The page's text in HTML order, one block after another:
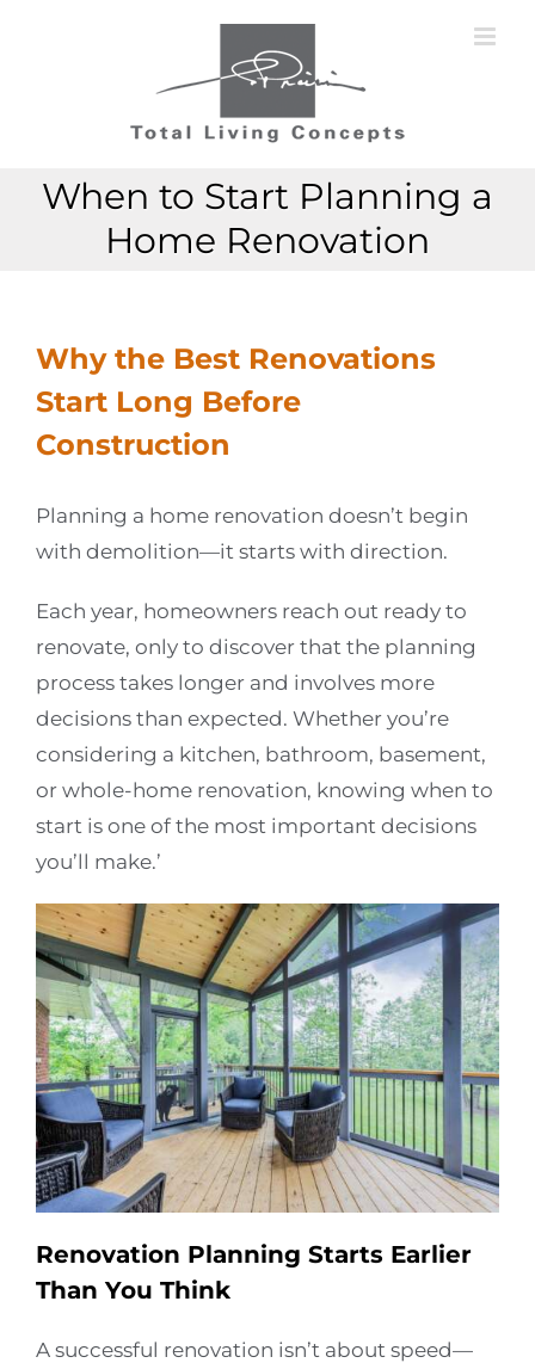
When to Start Planning a
Home Renovation
Why the Best Renovations
Start Long Before
Construction
Planning a home renovation doesn’t begin
with demolition—it starts with direction.
Each year, homeowners reach out ready to
renovate, only to discover that the planning
process takes longer and involves more
decisions than expected. Whether you’re
considering a kitchen, bathroom, basement,
or whole-home renovation, knowing when to
start is one of the most important decisions
you’ll make.’
Renovation Planning Starts Earlier
Than You Think
A successful renovation isn’t about speed—